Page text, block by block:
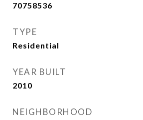
70758536
TYPE
Residential
YEAR BUILT
2010
NEIGHBORHOOD